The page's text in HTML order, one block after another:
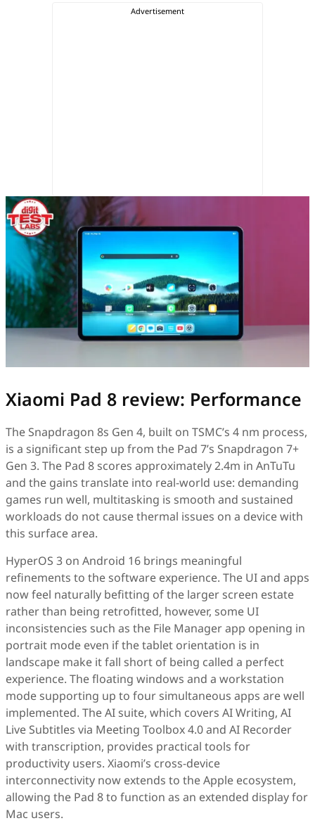
Xiaomi Pad 8 review: Performance
The Snapdragon 8s Gen 4, built on TSMC’s 4 nm process,
is a significant step up from the Pad 7’s Snapdragon 7+
Gen 3. The Pad 8 scores approximately 2.4m in AnTuTu
and the gains translate into real-world use: demanding
games run well, multitasking is smooth and sustained
workloads do not cause thermal issues on a device with
this surface area.
HyperOS 3 on Android 16 brings meaningful
refinements to the software experience. The UI and apps
now feel naturally befitting of the larger screen estate
rather than being retrofitted, however, some UI
inconsistencies such as the File Manager app opening in
portrait mode even if the tablet orientation is in
landscape make it fall short of being called a perfect
experience. The floating windows and a workstation
mode supporting up to four simultaneous apps are well
implemented. The AI suite, which covers AI Writing, AI
Live Subtitles via Meeting Toolbox 4.0 and AI Recorder
with transcription, provides practical tools for
productivity users. Xiaomi’s cross-device
interconnectivity now extends to the Apple ecosystem,
allowing the Pad 8 to function as an extended display for
Mac users.